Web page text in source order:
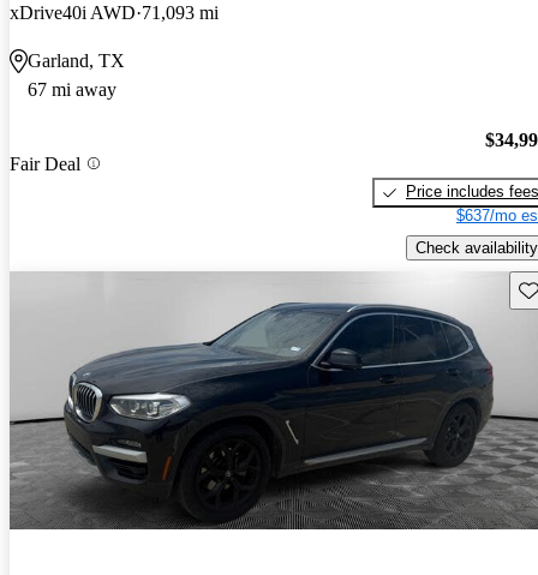
xDrive40i AWD 71,093 mi
Garland, TX
67 mi away
Fair Deal
Price includes fees
$637/mo
Check availability